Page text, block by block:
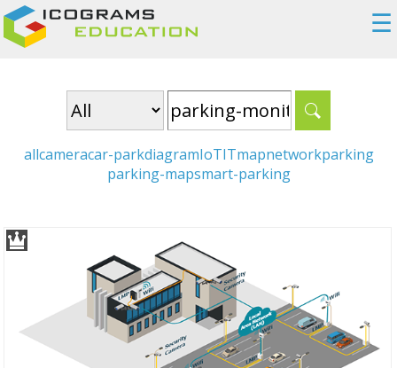
☰
allcameracar-parkdiagramIoTITmapnetworkparking
parking-mapsmart-parking